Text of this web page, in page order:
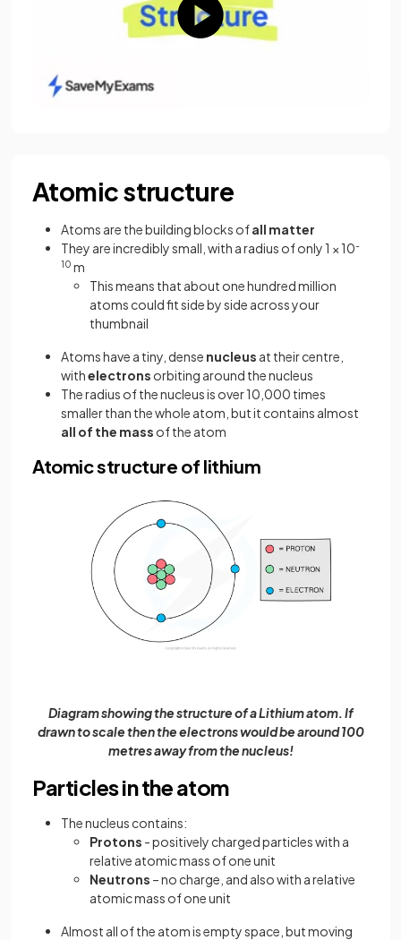
Atomic structure
Atoms are the building blocks ofall matter
They are incredibly small, with a radius of only 1 × 10-
10 m
This means that about one hundred million
atoms could fit side by side across your
thumbnail
Atoms have a tiny, dense nucleus at their centre,
withelectrons orbiting around the nucleus
The radius of the nucleus is over 10,000 times
smaller than the whole atom, but it contains almost
all of the mass of the atom
Atomic structure of lithium
Diagram showing the structure of a Lithium atom. If
drawn to scale then the electrons would be around 100
metres away from the nucleus!
Particles in the atom
The nucleus contains:
Protons - positively charged particles with a
relative atomic mass of one unit
Neutrons – no charge, and also with a relative
atomic mass of one unit
Almost all of the atom is empty space, but moving